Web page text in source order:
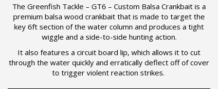
The Greenfish Tackle – GT6 – Custom Balsa Crankbait is a
premium balsa wood crankbait that is made to target the
key 6ft section of the water column and produces a tight
wiggle and a side-to-side hunting action.
It also features a circuit board lip, which allows it to cut
through the water quickly and erratically deflect off of cover
to trigger violent reaction strikes.